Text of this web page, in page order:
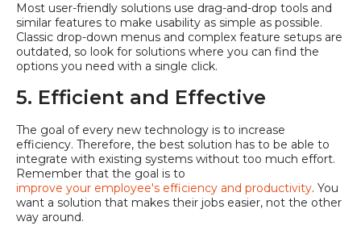
Most user-friendly solutions use drag-and-drop tools and
similar features to make usability as simple as possible.
Classic drop-down menus and complex feature setups are
outdated, so look for solutions where you can find the
options you need with a single click.
5. Efficient and Effective
The goal of every new technology is to increase
efficiency. Therefore, the best solution has to be able to
integrate with existing systems without too much effort.
Remember that the goal is to
improve your employee's efficiency and productivity. You
want a solution that makes their jobs easier, not the other
way around.